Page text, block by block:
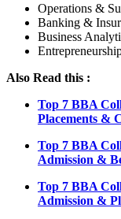
Operations &
Banking &
Business
Also Read this :
Top 7 BBA
Placements &
Top 7 BBA
Admission &
Top 7 BBA
Admission &